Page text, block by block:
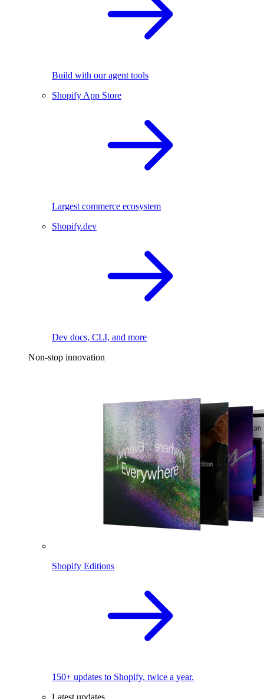
Build with our agent tools
Shopify App Store
Largest commerce ecosystem
Shopify.dev
Dev docs, CLI, and more
Non-stop innovation
Shopify Editions
150+ updates to Shopify, twice a year.
Latest updates